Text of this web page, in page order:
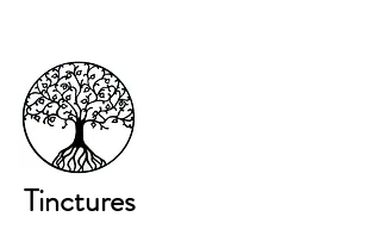
Tinctures